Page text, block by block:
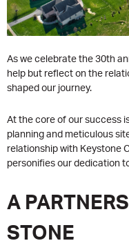
As we celebrate the 30th
help but reflect on the
shaped our journey.
At the core of our success
planning and meticulous
relationship with Keystone
personifies our dedication
A
STONE